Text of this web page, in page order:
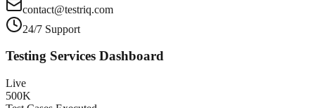
contact@testriq.com
24/7 Support
Testing Services Dashboard
Live
500K